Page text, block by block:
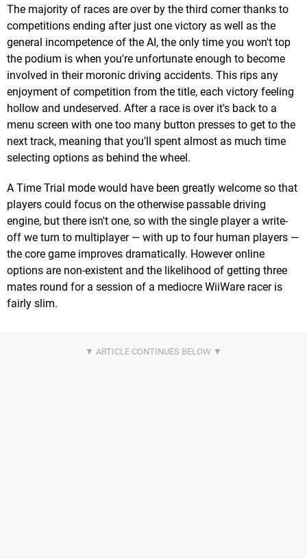
The majority of races are over by the third corner thanks to
competitions ending after just one victory as well as the
general incompetence of the AI, the only time you won't top
the podium is when you're unfortunate enough to become
involved in their moronic driving accidents. This rips any
enjoyment of competition from the title, each victory feeling
hollow and undeserved. After a race is over it's back to a
menu screen with one too many button presses to get to the
next track, meaning that you'll spent almost as much time
selecting options as behind the wheel.
A Time Trial mode would have been greatly welcome so that
players could focus on the otherwise passable driving
engine, but there isn't one, so with the single player a write-
off we turn to multiplayer — with up to four human players —
the core game improves dramatically. However online
options are non-existent and the likelihood of getting three
mates round for a session of a mediocre WiiWare racer is
fairly slim.